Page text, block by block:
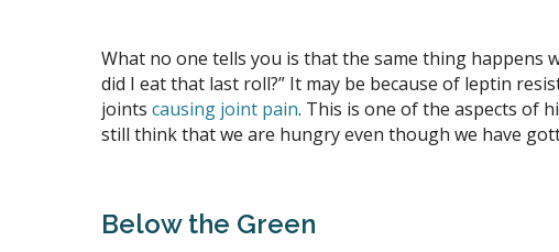
What no one tells you is that the same thing happens
did I eat that last roll?” It may be because of leptin
joints causing joint pain. This is one of the aspects of
still think that we are hungry even though we have
Below the Green